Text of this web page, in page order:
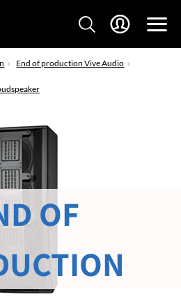
End of production Vive Audio
OF